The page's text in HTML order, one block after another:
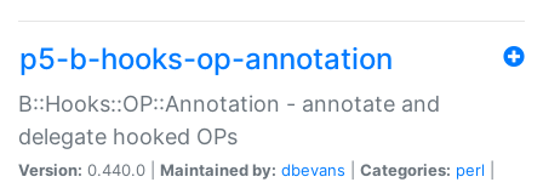
p5-b-hooks-op-annotation
B::Hooks::OP::Annotation - annotate and
delegate hooked OPs
Version: 0.440.0 | Maintained by: dbevans Categories: perl